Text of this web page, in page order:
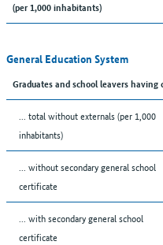
(per 1,000 inhabitants)
General Education System
Graduates and school leavers
... total without externals (per 1,000
inhabitants)
... without secondary general school
certificate
... with secondary general school
certificate